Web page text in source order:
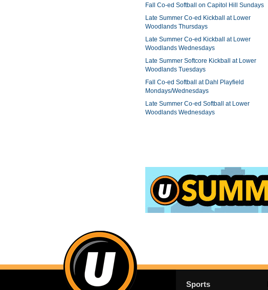
Fall Co-ed Softball on Capitol Hill Sundays
Late Summer Co-ed Kickball at Lower
Woodlands Thursdays
Late Summer Co-ed Kickball at Lower
Woodlands Wednesdays
Late Summer Softcore Kickball at Lower
Woodlands Tuesdays
Fall Co-ed Softball at Dahl Playfield
Mondays/Wednesdays
Late Summer Co-ed Softball at Lower
Woodlands Wednesdays
Sports